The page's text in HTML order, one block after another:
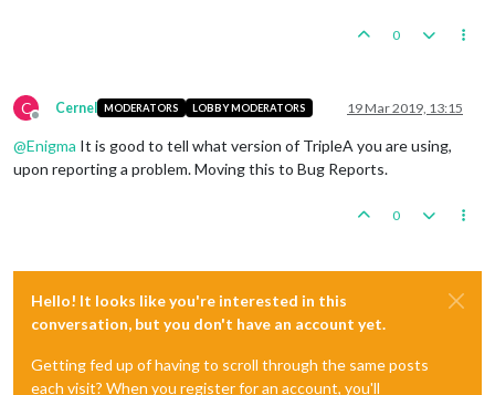
0
C
Offline
Cernel MODERATORS LOBBY MODERATORS 19 Mar 2019, 13:15
@Enigma It is good to tell what version of TripleA you are using,
upon reporting a problem. Moving this to Bug Reports.
0
Hello! It looks like you're interested in this
conversation, but you don't have an account yet.
Getting fed up of having to scroll through the same posts
each visit? When you register for an account, you'll